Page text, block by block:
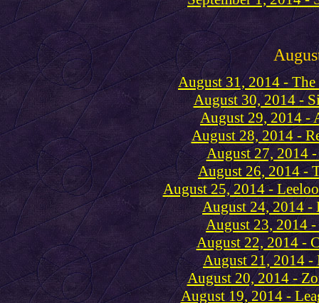
August 31, 2014 - The
August 30, 2014 -
August 29, 2014 -
August 28, 2014 -
August 27, 2014
August 26, 2014 -
August 25, 2014 -
August 24, 2014 -
August 23, 2014
August 22, 2014 -
August 21, 2014 -
August 20, 2014 -
August 19, 2014 -